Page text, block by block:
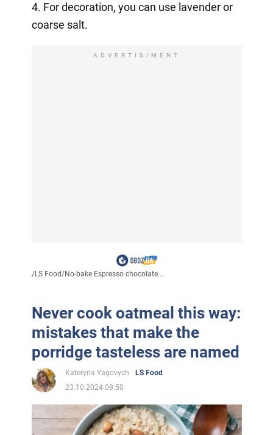
4. For decoration, you can use lavender or
coarse salt.
ADVERTISIMENT
/LS Food/No-bake Espresso chocolate...
Never cook oatmeal this way:
mistakes that make the
porridge tasteless are named
Kateryna Yagovych
LS Food
23.10.2024 08:50